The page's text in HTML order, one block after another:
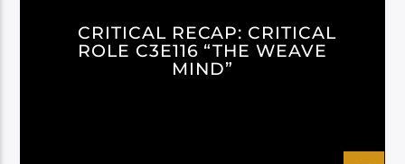
CRITICAL RECAP: CRITICAL
ROLE C3E116 “THE WEAVE
MIND”